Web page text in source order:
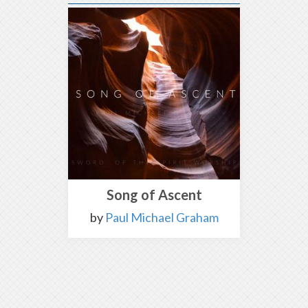
Song of Ascent
by Paul Michael Graham